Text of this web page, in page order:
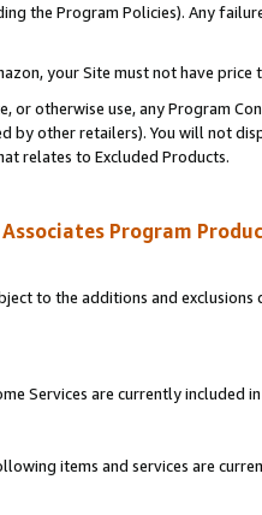
the Program Policies). Any
your Site must not have
or otherwise use, any Program
by other retailers). You will not
relates to Excluded Products.
Associates Program
to the additions and
Services are currently included
items and services are